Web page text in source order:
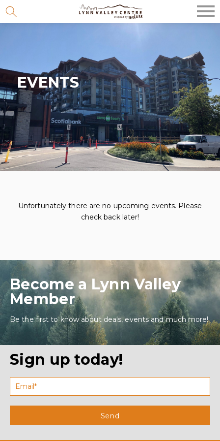
EVENTS
Unfortunately there are no upcoming events. Please
check back later!
Become a Lynn Valley
Member
Be the first to know about deals, events and much more!
Sign up today!
Send